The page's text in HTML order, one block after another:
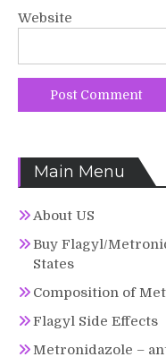
Website
Main Menu
About US
Buy Flagyl/
States
Composition of
Flagyl Side Effects
Metronidazole –